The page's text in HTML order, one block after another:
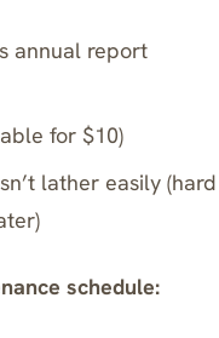
annual report
for $10)
lather easily (hard
schedule: